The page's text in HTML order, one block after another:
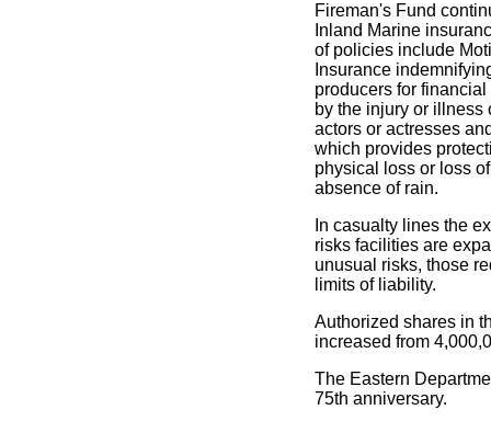
Fireman's Fund
Inland Marine
of policies include
Insurance
producers for
by the injury or illness
actors or actresses
which provides
physical loss or loss
absence of rain.
In casualty lines the
risks facilities are
unusual risks, those
limits of liability.
Authorized shares in
increased from
The Eastern
75th anniversary.